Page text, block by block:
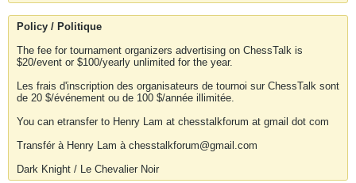
Policy / Politique
The fee for tournament organizers advertising on ChessTalk is
$20/event or $100/yearly unlimited for the year.
Les frais d'inscription des organisateurs de tournoi sur ChessTalk sont
de 20 $/événement ou de 100 $/année illimitée.
You can etransfer to Henry Lam at chesstalkforum at gmail dot com
Transfér à Henry Lam à chesstalkforum@gmail.com
Dark Knight / Le Chevalier Noir